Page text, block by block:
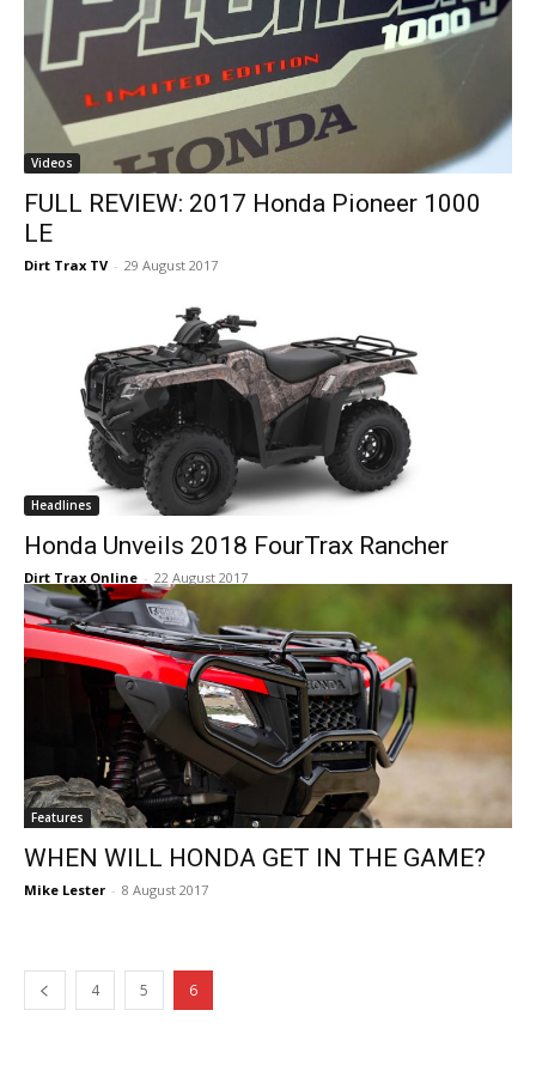
Videos
FULL REVIEW: 2017 Honda Pioneer 1000
LE
Dirt Trax TV - 29 August 2017
Headlines
Honda Unveils 2018 FourTrax Rancher
Dirt Trax Online - 22 August 2017
Features
WHEN WILL HONDA GET IN THE GAME?
Mike Lester - 8 August 2017
4 5 6